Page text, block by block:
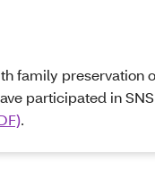
family preservation
participated in
.